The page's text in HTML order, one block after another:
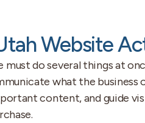
Website
do several things at
what the business
content, and guide